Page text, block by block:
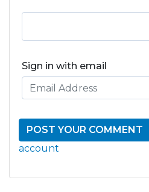
Sign in with email
account